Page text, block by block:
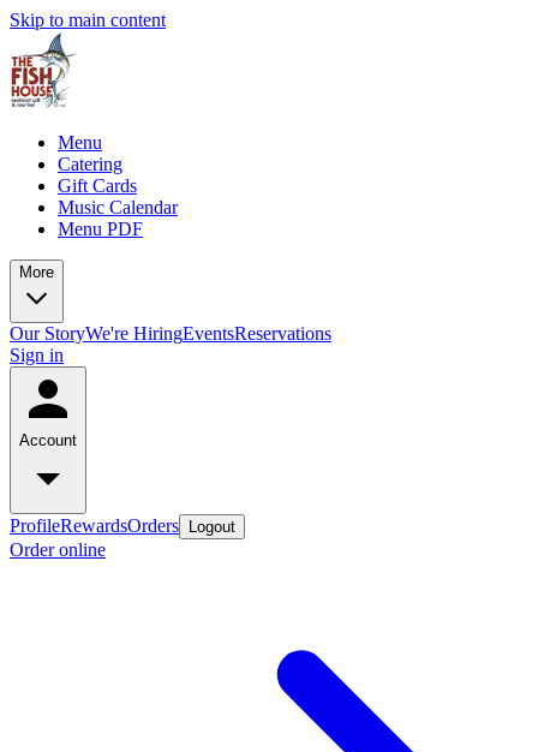
Skip to main content
Menu
Catering
Gift Cards
Music Calendar
Menu PDF
More
Our StoryWe're HiringEventsReservations
Sign in
Account
ProfileRewardsOrders Logout
Order online